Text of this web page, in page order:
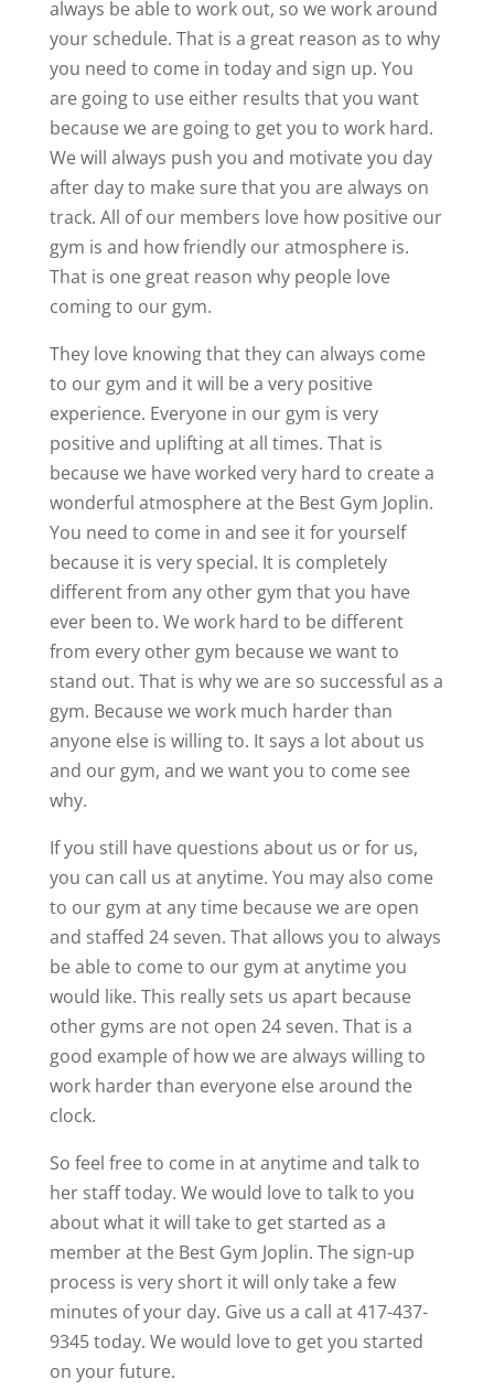
always be able to work out, so we work around
your schedule. That is a great reason as to why
you need to come in today and sign up. You
are going to use either results that you want
because we are going to get you to work hard.
We will always push you and motivate you day
after day to make sure that you are always on
track. All of our members love how positive our
gym is and how friendly our atmosphere is.
That is one great reason why people love
coming to our gym.
They love knowing that they can always come
to our gym and it will be a very positive
experience. Everyone in our gym is very
positive and uplifting at all times. That is
because we have worked very hard to create a
wonderful atmosphere at the Best Gym Joplin.
You need to come in and see it for yourself
because it is very special. It is completely
different from any other gym that you have
ever been to. We work hard to be different
from every other gym because we want to
stand out. That is why we are so successful as a
gym. Because we work much harder than
anyone else is willing to. It says a lot about us
and our gym, and we want you to come see
why.
If you still have questions about us or for us,
you can call us at anytime. You may also come
to our gym at any time because we are open
and staffed 24 seven. That allows you to always
be able to come to our gym at anytime you
would like. This really sets us apart because
other gyms are not open 24 seven. That is a
good example of how we are always willing to
work harder than everyone else around the
clock.
So feel free to come in at anytime and talk to
her staff today. We would love to talk to you
about what it will take to get started as a
member at the Best Gym Joplin. The sign-up
process is very short it will only take a few
minutes of your day. Give us a call at 417-437-
9345 today. We would love to get you started
on your future.